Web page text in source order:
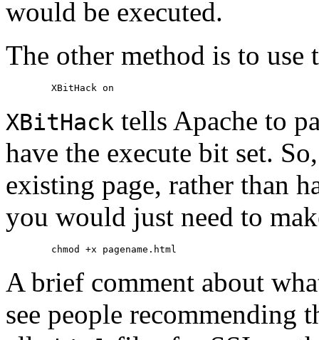
would be executed.
The other method is to use
XBitHack tells Apache to
have the execute bit set.
existing page, rather than
you would just need to
A brief comment about
see people recommending